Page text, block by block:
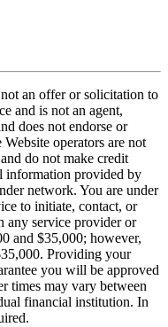
an offer or solicitation to
and is not an agent,
does not endorse or
operators are not
do not make credit
information provided by
network. You are under
to initiate, contact, or
any service provider or
and $35,000; however,
Providing your
you will be approved
times may vary between
financial institution. In